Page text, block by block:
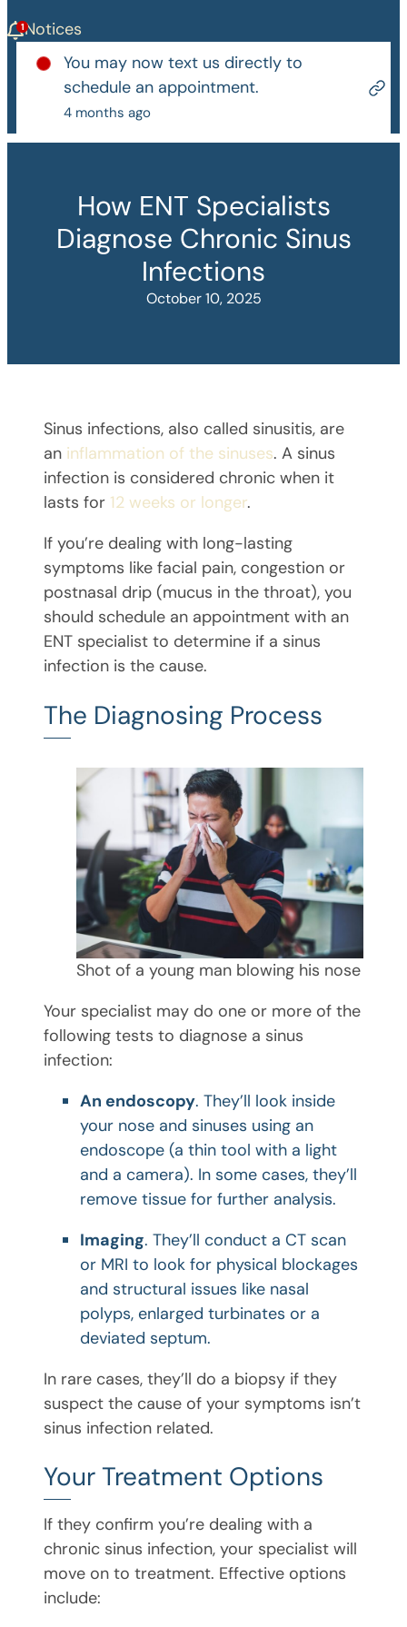
Notices
You may now text us directly to
schedule an appointment.
4 months ago
How ENT Specialists
Diagnose Chronic Sinus
Infections
October 10, 2025
Sinus infections, also called sinusitis, are
an inflammation of the sinuses. A sinus
infection is considered chronic when it
lasts for 12 weeks or longer.
If you’re dealing with long-lasting
symptoms like facial pain, congestion or
postnasal drip (mucus in the throat), you
should schedule an appointment with an
ENT specialist to determine if a sinus
infection is the cause.
The Diagnosing Process
Shot of a young man blowing his nose
Your specialist may do one or more of the
following tests to diagnose a sinus
infection:
An endoscopy. They’ll look inside
your nose and sinuses using an
endoscope (a thin tool with a light
and a camera). In some cases, they’ll
remove tissue for further analysis.
Imaging. They’ll conduct a CT scan
or MRI to look for physical blockages
and structural issues like nasal
polyps, enlarged turbinates or a
deviated septum.
In rare cases, they’ll do a biopsy if they
suspect the cause of your symptoms isn’t
sinus infection related.
Your Treatment Options
If they confirm you’re dealing with a
chronic sinus infection, your specialist will
move on to treatment. Effective options
include: